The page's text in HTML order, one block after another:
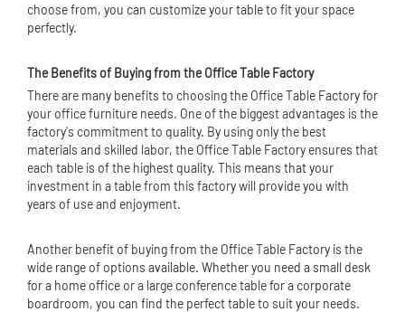
choose from, you can customize your table to fit your space
perfectly.
The Benefits of Buying from the Office Table Factory
There are many benefits to choosing the Office Table Factory for
your office furniture needs. One of the biggest advantages is the
factory's commitment to quality. By using only the best
materials and skilled labor, the Office Table Factory ensures that
each table is of the highest quality. This means that your
investment in a table from this factory will provide you with
years of use and enjoyment.
Another benefit of buying from the Office Table Factory is the
wide range of options available. Whether you need a small desk
for a home office or a large conference table for a corporate
boardroom, you can find the perfect table to suit your needs.